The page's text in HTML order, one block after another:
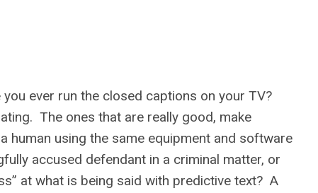
ever run the closed captions on your TV?
The ones that are really good, make
human using the same equipment and software
accused defendant in a criminal matter, or
at what is being said with predictive text? A